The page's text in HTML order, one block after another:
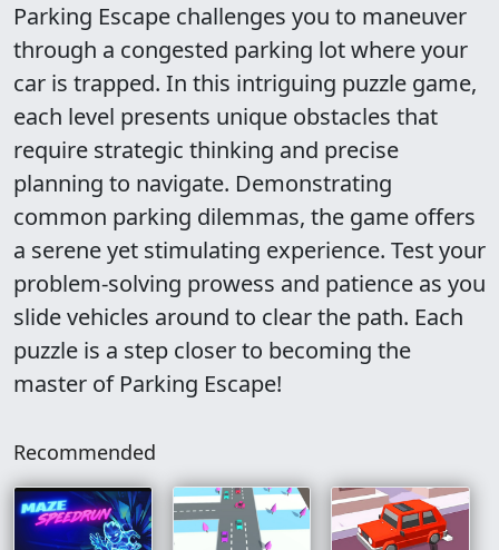
Parking Escape challenges you to maneuver
through a congested parking lot where your
car is trapped. In this intriguing puzzle game,
each level presents unique obstacles that
require strategic thinking and precise
planning to navigate. Demonstrating
common parking dilemmas, the game offers
a serene yet stimulating experience. Test your
problem-solving prowess and patience as you
slide vehicles around to clear the path. Each
puzzle is a step closer to becoming the
master of Parking Escape!
Recommended